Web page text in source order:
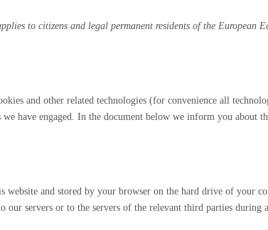
to citizens and legal permanent residents of the European
and other related technologies (for convenience all
have engaged. In the document below we inform you about
and stored by your browser on the hard drive of your
our servers or to the servers of the relevant third parties during a